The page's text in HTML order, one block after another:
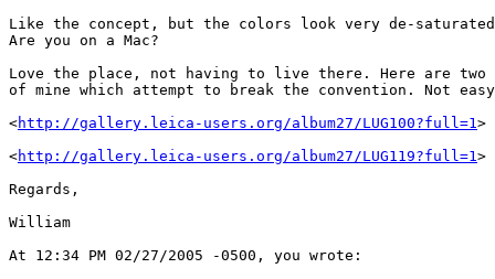
Like the concept, but the colors look very de-saturated
Are you on a Mac?
Love the place, not having to live there. Here are two
of mine which attempt to break the convention. Not
<http://gallery.leica-users.org/album27/LUG100?full=1>
<http://gallery.leica-users.org/album27/LUG119?full=1>
Regards,
William
At 12:34 PM 02/27/2005 -0500, you wrote: